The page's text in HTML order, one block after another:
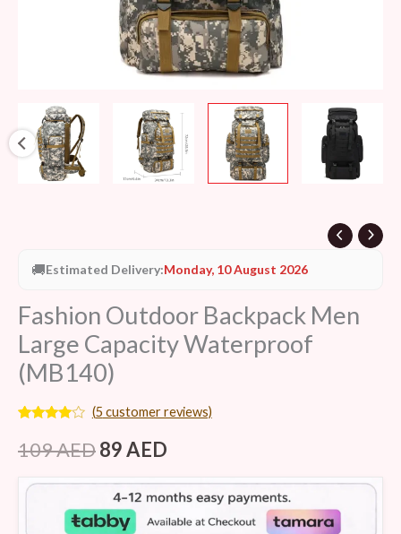
🚚Estimated Delivery:Monday, 10 August 2026
Fashion Outdoor Backpack Men
Large Capacity Waterproof
(MB140)
3.80 out
of 5
customer
(5customer reviews)
109AED89AED